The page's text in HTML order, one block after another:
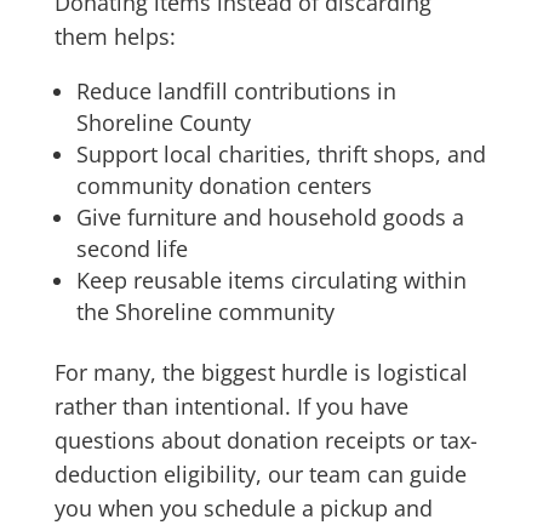
them helps:
Reduce landfill contributions in
Shoreline County
Support local charities, thrift shops, and
community donation centers
Give furniture and household goods a
second life
Keep reusable items circulating within
the Shoreline community
For many, the biggest hurdle is logistical
rather than intentional. If you have
questions about donation receipts or tax-
deduction eligibility, our team can guide
you when you schedule a pickup and